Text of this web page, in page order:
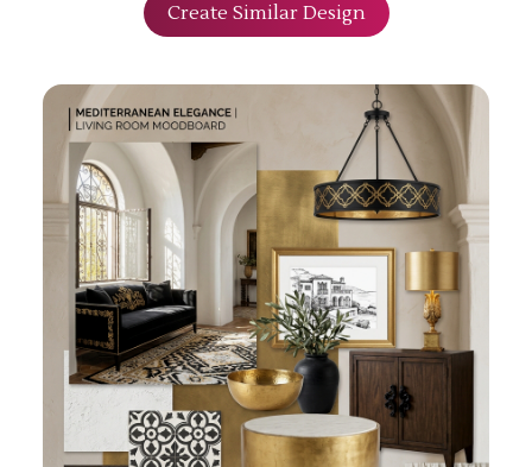
Create Similar Design